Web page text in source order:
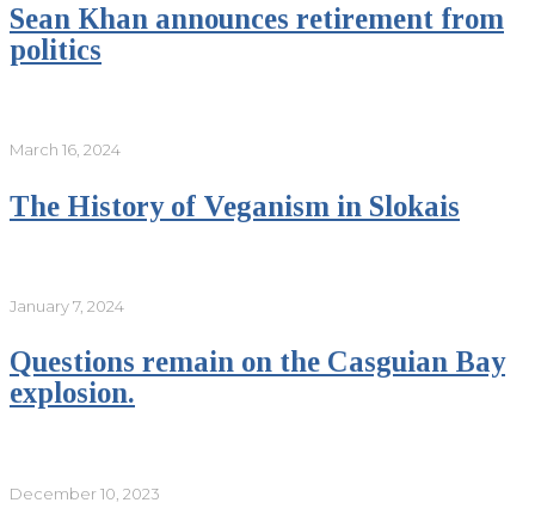
Sean Khan announces retirement from
politics
March 16, 2024
The History of Veganism in Slokais
January 7, 2024
Questions remain on the Casguian Bay
explosion.
December 10, 2023